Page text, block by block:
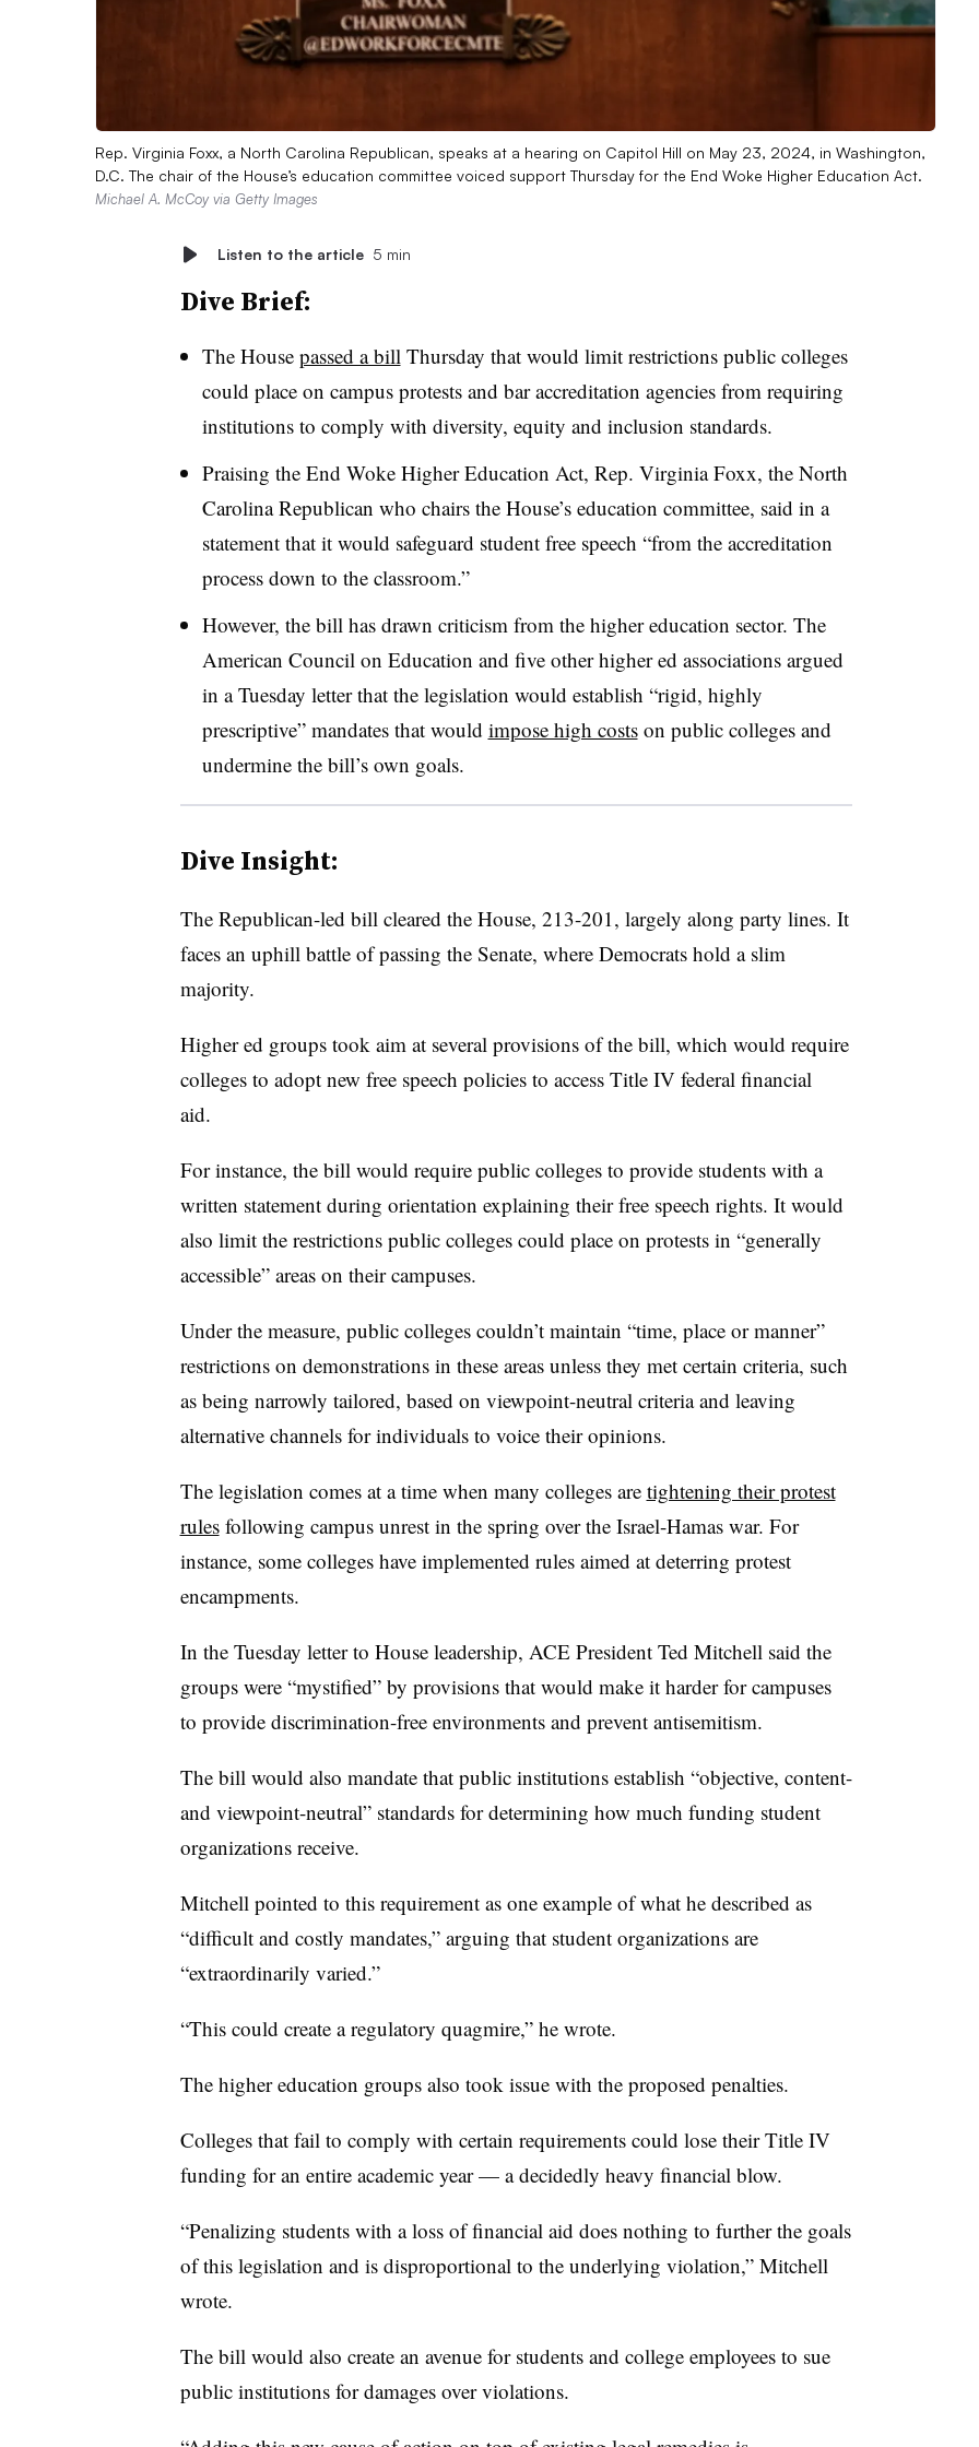
Rep. Virginia Foxx, a North Carolina Republican, speaks at a hearing on Capitol Hill on May 23, 2024, in Washington,
D.C. The chair of the House’s education committee voiced support Thursday for the End Woke Higher Education Act.
Michael A. McCoy via Getty Images
Listen to the article 5 min
Dive Brief:
The House passed a bill Thursday that would limit restrictions public colleges
could place on campus protests and bar accreditation agencies from requiring
institutions to comply with diversity, equity and inclusion standards.
Praising the End Woke Higher Education Act, Rep. Virginia Foxx, the North
Carolina Republican who chairs the House’s education committee, said in a
statement that it would safeguard student free speech “from the accreditation
process down to the classroom.”
However, the bill has drawn criticism from the higher education sector. The
American Council on Education and five other higher ed associations argued
in a Tuesday letter that the legislation would establish “rigid, highly
prescriptive” mandates that would impose high costson public colleges and
undermine the bill’s own goals.
Dive Insight:
The Republican-led bill cleared the House, 213-201, largely along party lines. It
faces an uphill battle of passing the Senate, where Democrats hold a slim
majority.
Higher ed groups took aim at several provisions of the bill, which would require
colleges to adopt new free speech policies to access Title IV federal financial
aid.
For instance, the bill would require public colleges to provide students with a
written statement during orientation explaining their free speech rights. It would
also limit the restrictions public colleges could place on protests in “generally
accessible” areas on their campuses.
Under the measure, public colleges couldn’t maintain “time, place or manner”
restrictions on demonstrations in these areas unless they met certain criteria, such
as being narrowly tailored, based on viewpoint-neutral criteria and leaving
alternative channels for individuals to voice their opinions.
The legislation comes at a time when many colleges are tightening their protest
rulesfollowing campus unrest in the spring over the Israel-Hamas war. For
instance, some colleges have implemented rules aimed at deterring protest
encampments.
In the Tuesday letter to House leadership, ACE President Ted Mitchell said the
groups were “mystified” by provisions that would make it harder for campuses
to provide discrimination-free environments and prevent antisemitism.
The bill would also mandate that public institutions establish “objective, content-
and viewpoint-neutral” standards for determining how much funding student
organizations receive.
Mitchell pointed to this requirement as one example of what he described as
“difficult and costly mandates,” arguing that student organizations are
“extraordinarily varied.”
“This could create a regulatory quagmire,” he wrote.
The higher education groups also took issue with the proposed penalties.
Colleges that fail to comply with certain requirements could lose their Title IV
funding for an entire academic year — a decidedly heavy financial blow.
“Penalizing students with a loss of financial aid does nothing to further the goals
of this legislation and is disproportional to the underlying violation,” Mitchell
wrote.
The bill would also create an avenue for students and college employees to sue
public institutions for damages over violations.